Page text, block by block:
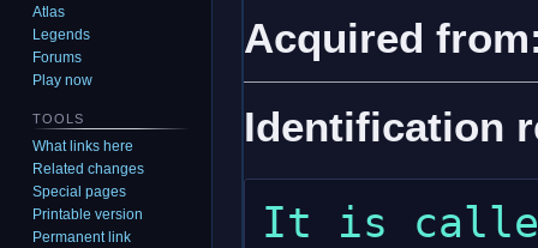
Acquired
Identification
It is called
Atlas
Legends
Forums
Play now
TOOLS
What links here
Related changes
Special pages
Printable version
Permanent link